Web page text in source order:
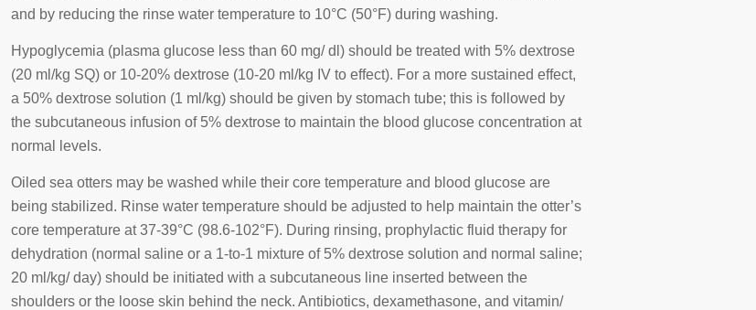
and by reducing the rinse water temperature to 10°C (50°F) during washing.
Hypoglycemia (plasma glucose less than 60 mg/ dl) should be treated with 5% dextrose
(20 ml/kg SQ) or 10-20% dextrose (10-20 ml/kg IV to effect). For a more sustained effect,
a 50% dextrose solution (1 ml/kg) should be given by stomach tube; this is followed by
the subcutaneous infusion of 5% dextrose to maintain the blood glucose concentration at
normal levels.
Oiled sea otters may be washed while their core temperature and blood glucose are
being stabilized. Rinse water temperature should be adjusted to help maintain the otter’s
core temperature at 37-39°C (98.6-102°F). During rinsing, prophylactic fluid therapy for
dehydration (normal saline or a 1-to-1 mixture of 5% dextrose solution and normal saline;
20 ml/kg/ day) should be initiated with a subcutaneous line inserted between the
shoulders or the loose skin behind the neck. Antibiotics, dexamethasone, and vitamin/